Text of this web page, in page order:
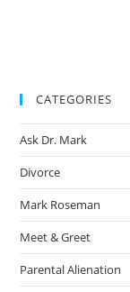
CATEGORIES
Ask Dr. Mark
Divorce
Mark Roseman
Meet & Greet
Parental Alienation